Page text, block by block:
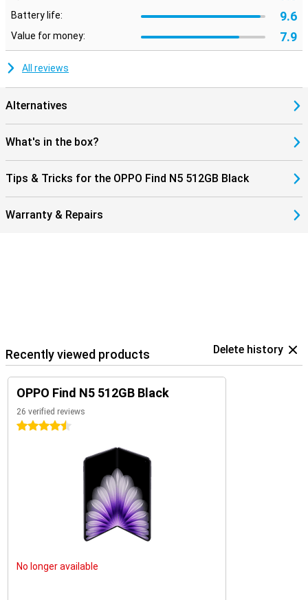
Battery life: 9.6
Value for money: 7.9
All reviews
Alternatives
What's in the box?
Tips & Tricks for the OPPO Find N5 512GB Black
Warranty & Repairs
Recently viewed products Delete history
OPPO Find N5 512GB Black
26 verified reviews
4.5 stars
No longer available